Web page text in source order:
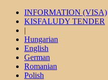
INFORMATION (VISA)
KISFALUDY TENDER
|
Hungarian
English
German
Romanian
Polish